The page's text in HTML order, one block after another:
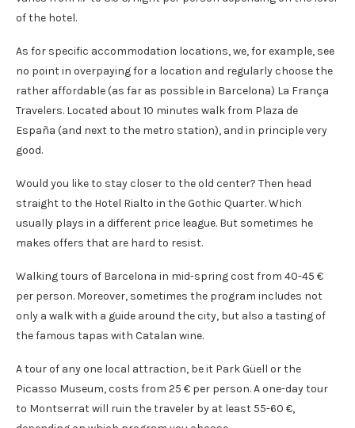
of the hotel.
As for specific accommodation locations, we, for example, see
no point in overpaying for a location and regularly choose the
rather affordable (as far as possible in Barcelona) La França
Travelers. Located about 10 minutes walk from Plaza de
España (and next to the metro station), and in principle very
good.
Would you like to stay closer to the old center? Then head
straight to the Hotel Rialto in the Gothic Quarter. Which
usually plays in a different price league. But sometimes he
makes offers that are hard to resist.
Walking tours of Barcelona in mid-spring cost from 40-45 €
per person. Moreover, sometimes the program includes not
only a walk with a guide around the city, but also a tasting of
the famous tapas with Catalan wine.
A tour of any one local attraction, be it Park Güell or the
Picasso Museum, costs from 25 € per person. A one-day tour
to Montserrat will ruin the traveler by at least 55-60 €,